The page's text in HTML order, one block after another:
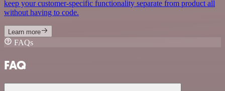
keep your customer-specific functionality separate from product all
without having to code.
Learn more
FAQs
FAQ